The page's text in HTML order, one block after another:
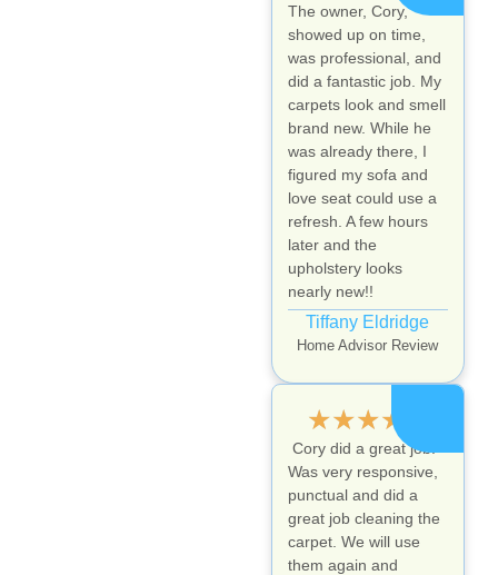
The owner, Cory,
showed up on time,
was professional, and
did a fantastic job. My
carpets look and smell
brand new. While he
was already there, I
figured my sofa and
love seat could use a
refresh. A few hours
later and the
upholstery looks
nearly new!!
Tiffany Eldridge
Home Advisor Review
★★★★
Cory did a great job.
Was very responsive,
punctual and did a
great job cleaning the
carpet. We will use
them again and